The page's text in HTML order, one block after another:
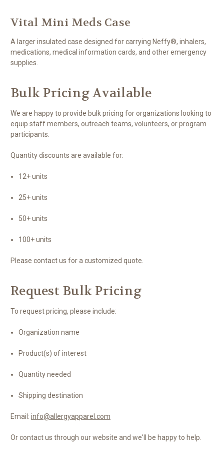
Vital Mini Meds Case
A larger insulated case designed for carrying Neffy®, inhalers,
medications, medical information cards, and other emergency
supplies.
Bulk Pricing Available
We are happy to provide bulk pricing for organizations looking to
equip staff members, outreach teams, volunteers, or program
participants.
Quantity discounts are available for:
12+ units
25+ units
50+ units
100+ units
Please contact us for a customized quote.
Request Bulk Pricing
To request pricing, please include:
Organization name
Product(s) of interest
Quantity needed
Shipping destination
Email: info@allergyapparel.com
Or contact us through our website and we'll be happy to help.